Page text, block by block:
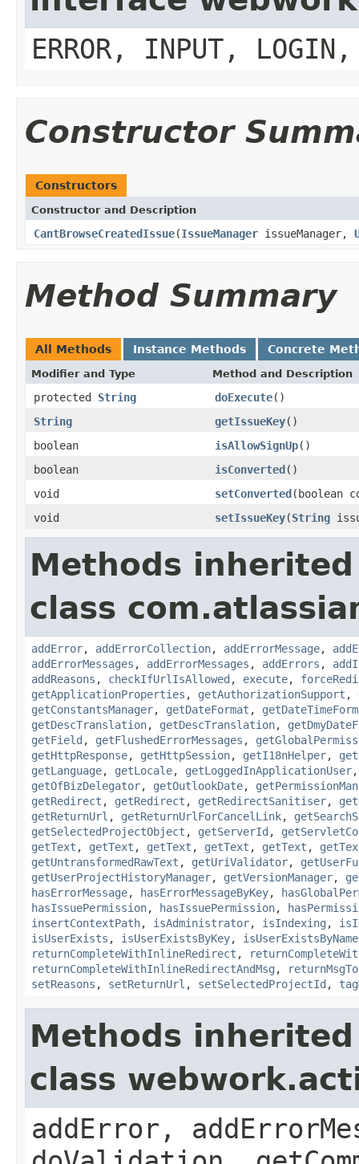
ERROR, INPUT, LOGIN,
Constructor
Constructors
Constructor and Description
CantBrowseCreatedIssue(IssueManager issueManager,
Method Summary
All Methods Instance Methods Concrete
Modifier and Type Method and Description
protected String doExecute()
String
getIssueKey()
boolean
isAllowSignUp()
boolean
isConverted()
void
setConverted(boolean
void
setIssueKey(String
Methods
class
addError, addErrorCollection, addErrorMessage,
addErrorMessages , addErrorMessages , addErrors ,
addReasons , checkIfUrlIsAllowed , execute,
getApplicationProperties , getAuthorizationSupport ,
getConstantsManager, getDateFormat ,
getDescTranslation, getDescTranslation,
getField , getFlushedErrorMessages ,
getHttpResponse, getHttpSession, getI18nHelper,
getLanguage, getLocale, getLoggedInApplicationUser
getOfBizDelegator, getOutlookDate,
getRedirect , getRedirect , getRedirectSanitiser,
getReturnUrl , getReturnUrlForCancelLink,
getSelectedProjectObject , getServerId ,
getText , getText , getText , getText , getText ,
getUntransformedRawText , getUriValidator,
getUserProjectHistoryManager, getVersionManager,
hasErrorMessage, hasErrorMessageByKey,
hasIssuePermission, hasIssuePermission,
insertContextPath, isAdministrator, isIndexing ,
isUserExists , isUserExistsByKey, isUserExistsByName
returnCompleteWithInlineRedirect ,
returnCompleteWithInlineRedirectAndMsg ,
setReasons , setReturnUrl , setSelectedProjectId ,
Methods
class
addError,